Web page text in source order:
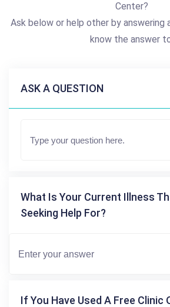
Center?
Ask below or help other by answering
know the answer
ASK A QUESTION
What Is Your Current Illness
Seeking Help For?
If You Have Used A Free Clinic